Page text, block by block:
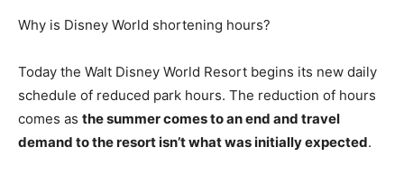
Why is Disney World shortening hours?
Today the Walt Disney World Resort begins its new daily
schedule of reduced park hours. The reduction of hours
comes as the summer comes to an end and travel
demand to the resort isn’t what was initially expected.